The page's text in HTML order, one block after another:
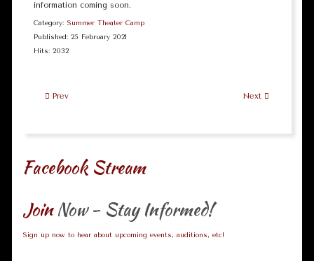
information coming soon.
Category: Summer Theater Camp
Published: 25 February 2021
Hits: 2032
Prev Next
Facebook Stream
JoinNow - Stay Informed!
Sign up now to hear about upcoming events, auditions, etc!